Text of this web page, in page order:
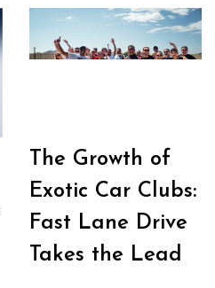
The Growth of
Exotic Car Clubs:
Fast Lane Drive
Takes the Lead